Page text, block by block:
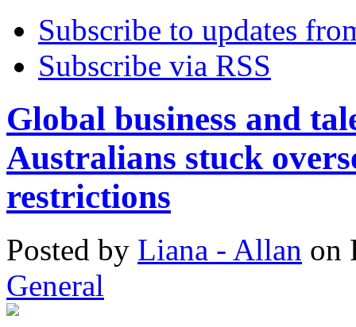
Subscribe to updates
Subscribe via RSS
Global business and
Australians stuck
restrictions
Posted by Liana - Allan on
General